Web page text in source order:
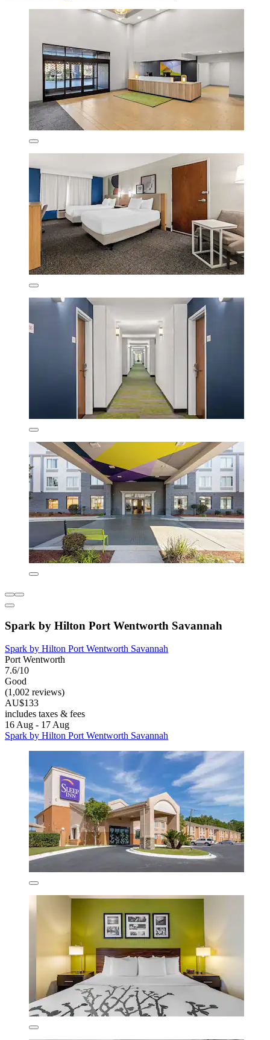
Spark by Hilton Port Wentworth Savannah
Spark by Hilton Port Wentworth Savannah
Port Wentworth
7.6/10
Good
(1,002 reviews)
AU$133
includes taxes & fees
16 Aug - 17 Aug
Spark by Hilton Port Wentworth Savannah